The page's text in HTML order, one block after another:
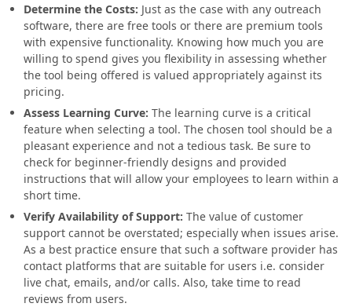
Determine the Costs: Just as the case with any outreach
software, there are free tools or there are premium tools
with expensive functionality. Knowing how much you are
willing to spend gives you flexibility in assessing whether
the tool being offered is valued appropriately against its
pricing.
Assess Learning Curve: The learning curve is a critical
feature when selecting a tool. The chosen tool should be a
pleasant experience and not a tedious task. Be sure to
check for beginner-friendly designs and provided
instructions that will allow your employees to learn within a
short time.
Verify Availability of Support: The value of customer
support cannot be overstated; especially when issues arise.
As a best practice ensure that such a software provider has
contact platforms that are suitable for users i.e. consider
live chat, emails, and/or calls. Also, take time to read
reviews from users.